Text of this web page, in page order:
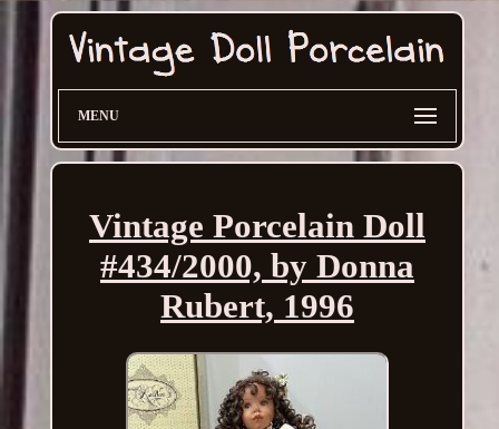
MENU
Vintage Porcelain Doll
#434/2000, by Donna
Rubert, 1996